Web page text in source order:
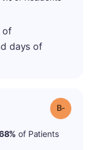
of
days of
Grade: B-
of Patients